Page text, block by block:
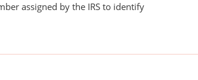
assigned by the IRS to identify